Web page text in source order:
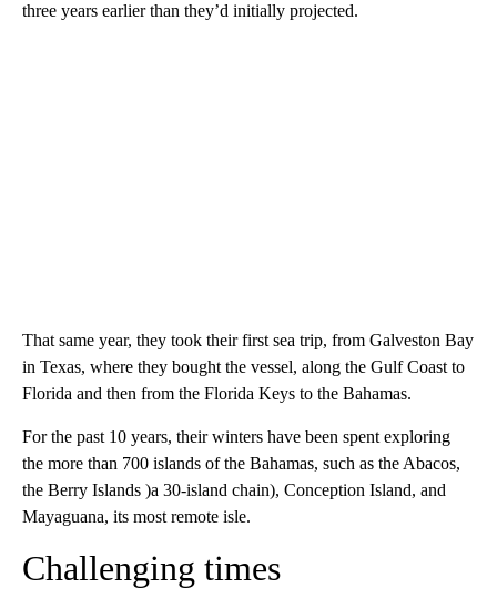
three years earlier than they’d initially projected.
That same year, they took their first sea trip, from Galveston Bay
in Texas, where they bought the vessel, along the Gulf Coast to
Florida and then from the Florida Keys to the Bahamas.
For the past 10 years, their winters have been spent exploring
the more than 700 islands of the Bahamas, such as the Abacos,
the Berry Islands )a 30-island chain), Conception Island, and
Mayaguana, its most remote isle.
Challenging times